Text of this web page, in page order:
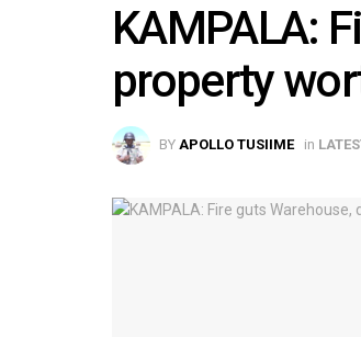
KAMPALA:
property
BY APOLLO TUSIIME in